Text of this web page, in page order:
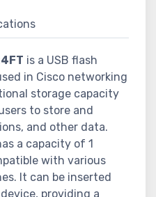
is a USB flash
in Cisco networking
storage capacity
to store and
and other data.
a capacity of 1
with various
It can be inserted
providing a